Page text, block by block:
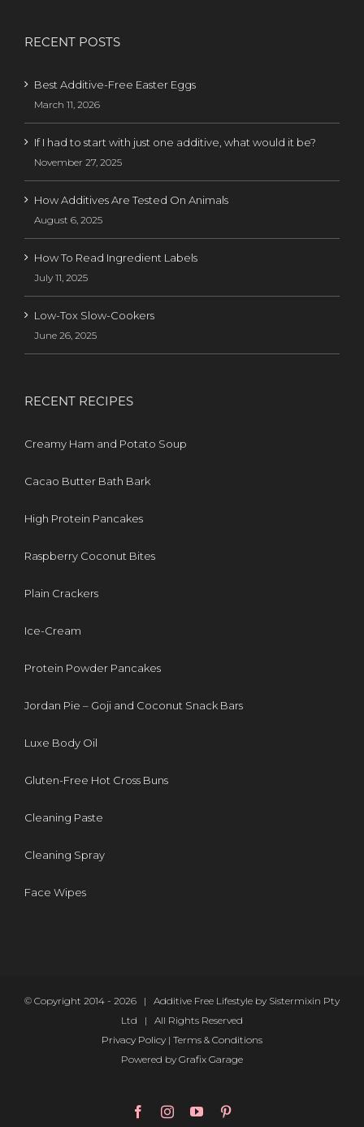
RECENT POSTS
Best Additive-Free Easter Eggs
March 11, 2026
If I had to start with just one additive, what would it be?
November 27, 2025
How Additives Are Tested On Animals
August 6, 2025
How To Read Ingredient Labels
July 11, 2025
Low-Tox Slow-Cookers
June 26, 2025
RECENT RECIPES
Creamy Ham and Potato Soup
Cacao Butter Bath Bark
High Protein Pancakes
Raspberry Coconut Bites
Plain Crackers
Ice-Cream
Protein Powder Pancakes
Jordan Pie – Goji and Coconut Snack Bars
Luxe Body Oil
Gluten-Free Hot Cross Buns
Cleaning Paste
Cleaning Spray
Face Wipes
© Copyright 2014 - 2026 | Additive Free Lifestyle by Sistermixin Pty
Ltd | All Rights Reserved
Privacy Policy | Terms & Conditions
Powered by Grafix Garage
FacebookInstagramYouTube